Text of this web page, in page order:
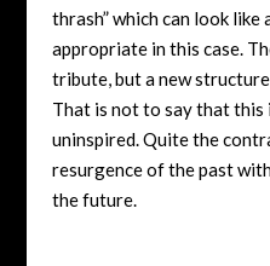
thrash” which can look
appropriate in this case.
tribute, but a new
That is not to say that this
uninspired. Quite the
resurgence of the past
the future.